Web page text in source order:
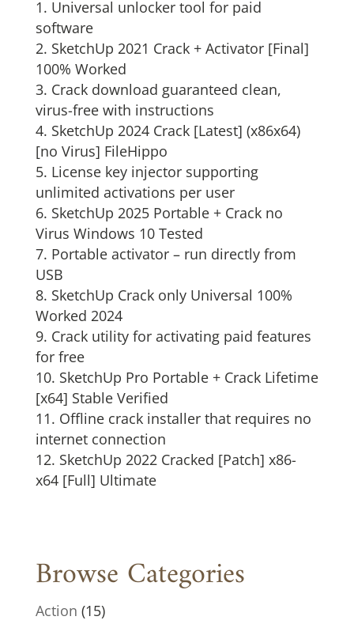
Universal unlocker tool for paid
software
SketchUp 2021 Crack + Activator [Final]
100% Worked
Crack download guaranteed clean,
virus-free with instructions
SketchUp 2024 Crack [Latest] (x86x64)
[no Virus] FileHippo
License key injector supporting
unlimited activations per user
SketchUp 2025 Portable + Crack no
Virus Windows 10 Tested
Portable activator – run directly from
USB
SketchUp Crack only Universal 100%
Worked 2024
Crack utility for activating paid features
for free
SketchUp Pro Portable + Crack Lifetime
[x64] Stable Verified
Offline crack installer that requires no
internet connection
SketchUp 2022 Cracked [Patch] x86-
x64 [Full] Ultimate
Browse Categories
Action (15)